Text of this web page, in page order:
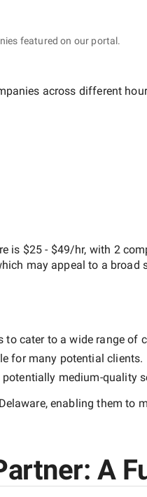
featured on our portal.
across different
is $25 - $49/hr, with 2
may appeal to a broad
cater to a wide range of
for many potential clients.
potentially medium-quality
, enabling them to
A